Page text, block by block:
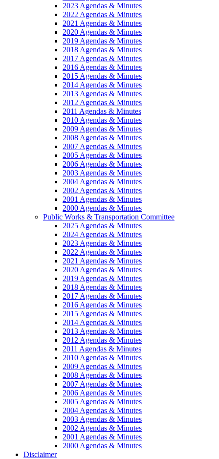
2023 Agendas & Minutes
2022 Agendas & Minutes
2021 Agendas & Minutes
2020 Agendas & Minutes
2019 Agendas & Minutes
2018 Agendas & Minutes
2017 Agendas & Minutes
2016 Agendas & Minutes
2015 Agendas & Minutes
2014 Agendas & Minutes
2013 Agendas & Minutes
2012 Agendas & Minutes
2011 Agendas & Minutes
2010 Agendas & Minutes
2009 Agendas & Minutes
2008 Agendas & Minutes
2007 Agendas & Minutes
2005 Agendas & Minutes
2006 Agendas & Minutes
2003 Agendas & Minutes
2004 Agendas & Minutes
2002 Agendas & Minutes
2001 Agendas & Minutes
2000 Agendas & Minutes
Public Works & Transportation Committee
2025 Agendas & Minutes
2024 Agendas & Minutes
2023 Agendas & Minutes
2022 Agendas & Minutes
2021 Agendas & Minutes
2020 Agendas & Minutes
2019 Agendas & Minutes
2018 Agendas & Minutes
2017 Agendas & Minutes
2016 Agendas & Minutes
2015 Agendas & Minutes
2014 Agendas & Minutes
2013 Agendas & Minutes
2012 Agendas & Minutes
2011 Agendas & Minutes
2010 Agendas & Minutes
2009 Agendas & Minutes
2008 Agendas & Minutes
2007 Agendas & Minutes
2006 Agendas & Minutes
2005 Agendas & Minutes
2004 Agendas & Minutes
2003 Agendas & Minutes
2002 Agendas & Minutes
2001 Agendas & Minutes
2000 Agendas & Minutes
Disclaimer